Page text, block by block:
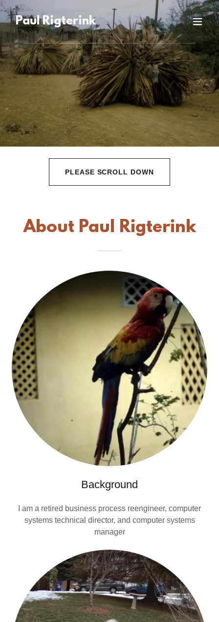
Paul Rigterink
PLEASE SCROLL DOWN
About Paul Rigterink
Background
I am a retired business process reengineer, computer
systems technical director, and computer systems
manager